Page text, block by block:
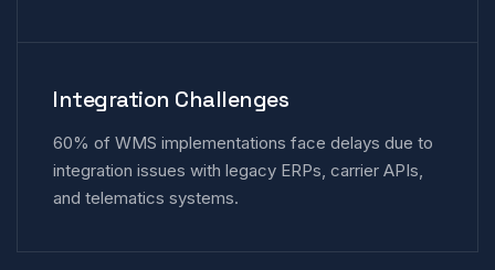
Integration Challenges
60% of WMS implementations face delays due to
integration issues with legacy ERPs, carrier APIs,
and telematics systems.